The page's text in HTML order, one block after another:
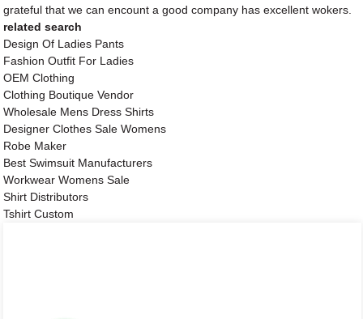
grateful that we can encount a good company has excellent wokers.
related search
Design Of Ladies Pants
Fashion Outfit For Ladies
OEM Clothing
Clothing Boutique Vendor
Wholesale Mens Dress Shirts
Designer Clothes Sale Womens
Robe Maker
Best Swimsuit Manufacturers
Workwear Womens Sale
Shirt Distributors
Tshirt Custom